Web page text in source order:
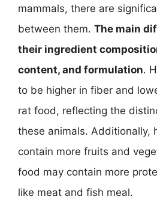
mammals, there are
between them. The main
their ingredient
content, and formulation.
to be higher in fiber and
rat food, reflecting the
these animals. Additionally,
contain more fruits and
food may contain more
like meat and fish meal.